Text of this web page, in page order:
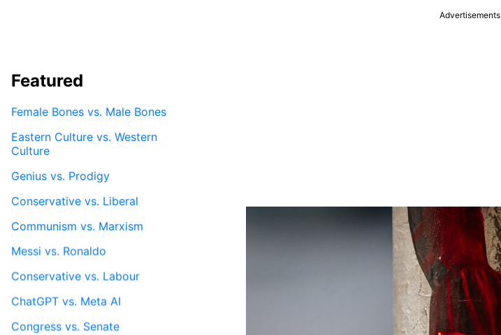
Advertisements
Featured
Female Bones vs. Male Bones
Eastern Culture vs. Western
Culture
Genius vs. Prodigy
Conservative vs. Liberal
Communism vs. Marxism
Messi vs. Ronaldo
Conservative vs. Labour
ChatGPT vs. Meta AI
Congress vs. Senate